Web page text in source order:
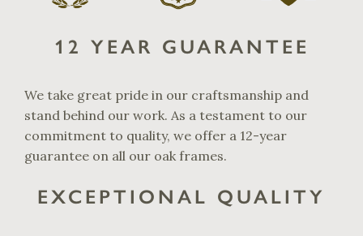
12 YEAR GUARANTEE
We take great pride in our craftsmanship and
stand behind our work. As a testament to our
commitment to quality, we offer a 12-year
guarantee on all our oak frames.
EXCEPTIONAL QUALITY